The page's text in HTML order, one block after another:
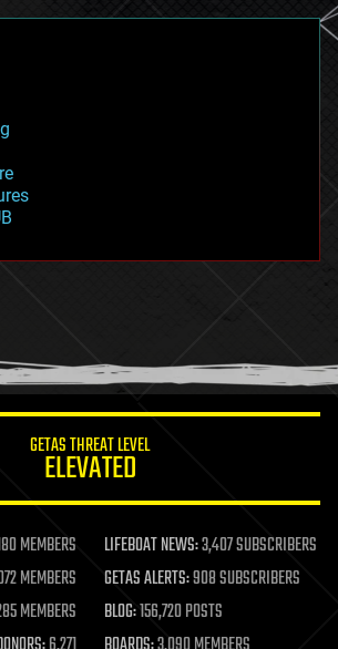
GETAS THREAT LEVEL
ELEVATED
MEMBERS LIFEBOAT NEWS:3,407 SUBSCRIBERS
MEMBERS GETAS ALERTS:908 SUBSCRIBERS
MEMBERS BLOG:156,720 POSTS